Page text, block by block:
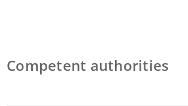
Competent authorities